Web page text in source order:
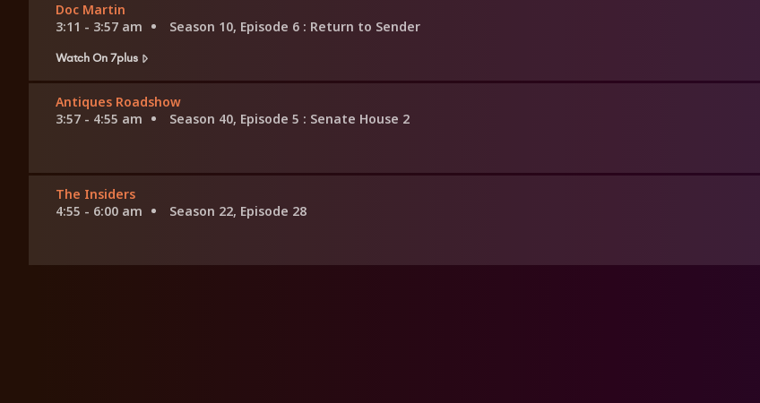
Doc Martin
3:11 - 3:57 am
Season 10, Episode 6 : Return to Sender
Watch On 7plus
Antiques Roadshow
3:57 - 4:55 am
Season 40, Episode 5 : Senate House 2
The Insiders
4:55 - 6:00 am
Season 22, Episode 28